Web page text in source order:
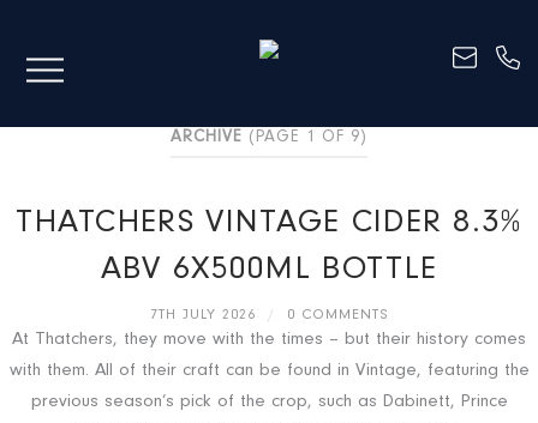
ARCHIVE (PAGE 1 OF 9)
THATCHERS VINTAGE CIDER 8.3%
ABV 6X500ML BOTTLE
7TH JULY 2026 / 0 COMMENTS
At Thatchers, they move with the times – but their history comes
with them. All of their craft can be found in Vintage, featuring the
previous season’s pick of the crop, such as Dabinett, Prince